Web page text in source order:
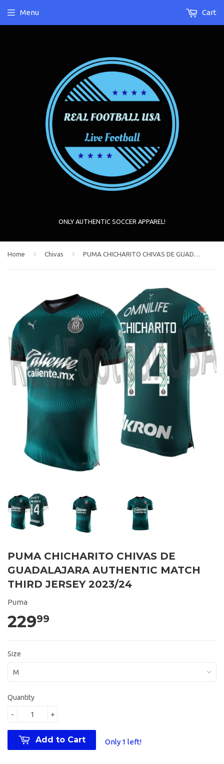
ONLY AUTHENTIC SOCCER APPAREL!
Menu Cart
Home › Chivas › PUMA CHICHARITO CHIVAS DE GUADALAJARA AUTHENTIC MATCH THIRD JERSEY 2023/24
PUMA CHICHARITO CHIVAS DE
GUADALAJARA AUTHENTIC MATCH
THIRD JERSEY 2023/24
Puma
22999
Size
Quantity
+
-
Add to Cart Only 1 left!